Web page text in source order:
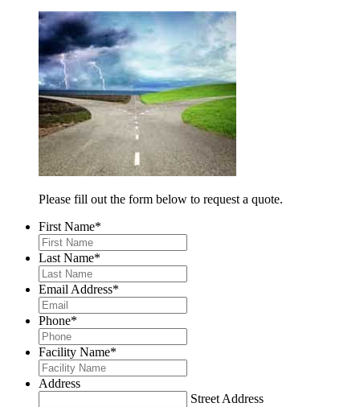
Please fill out the form below to request a quote.
First Name*
Last Name*
Email Address*
Phone*
Facility Name*
Address
Street Address